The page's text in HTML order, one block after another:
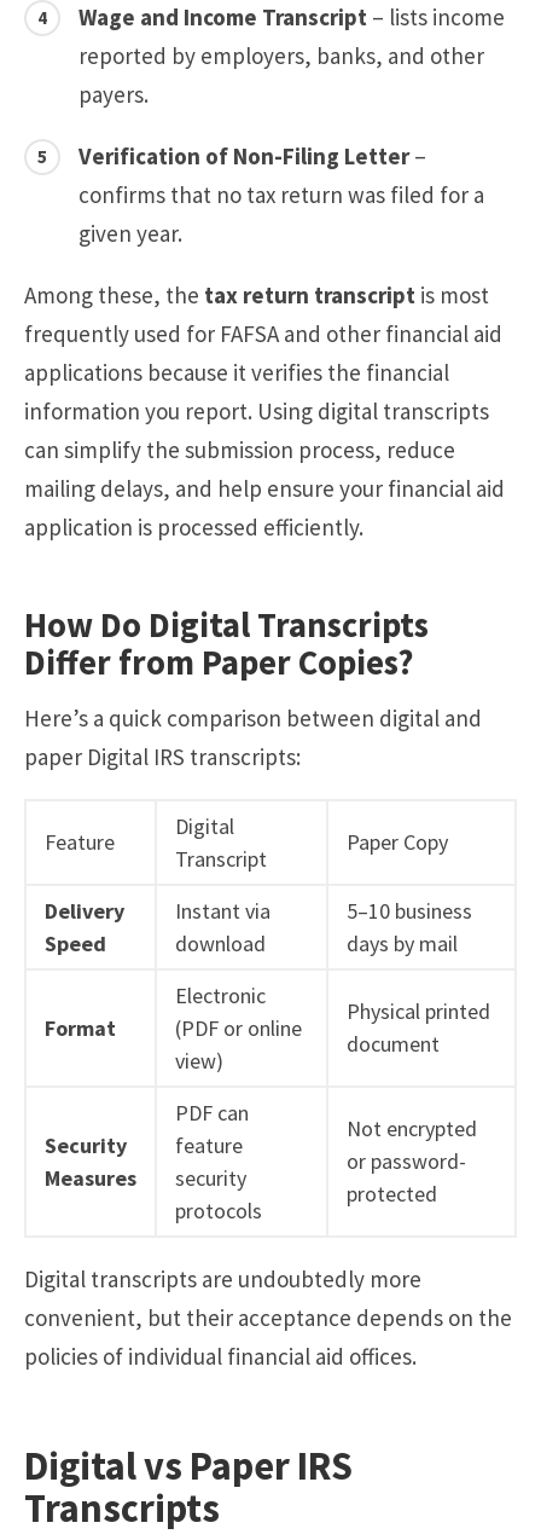
Wage and Income Transcript – lists income
reported by employers, banks, and other
payers.
Verification of Non-Filing Letter–
confirms that no tax return was filed for a
given year.
Among these, the tax return transcript is most
frequently used for FAFSA and other financial aid
applications because it verifies the financial
information you report. Using digital transcripts
can simplify the submission process, reduce
mailing delays, and help ensure your financial aid
application is processed efficiently.
How Do Digital Transcripts
Differ from Paper Copies?
Here’s a quick comparison between digital and
paper Digital IRS transcripts:
Feature
Digital
Transcript
Paper Copy
Delivery
Speed
Instant via
download
5–10 business
days by mail
Format
Electronic
(PDF or online
view)
Physical printed
document
Security
Measures
PDF can
feature
security
protocols
Not encrypted
or password-
protected
Digital transcripts are undoubtedly more
convenient, but their acceptance depends on the
policies of individual financial aid offices.
Digital vs Paper IRS
Transcripts